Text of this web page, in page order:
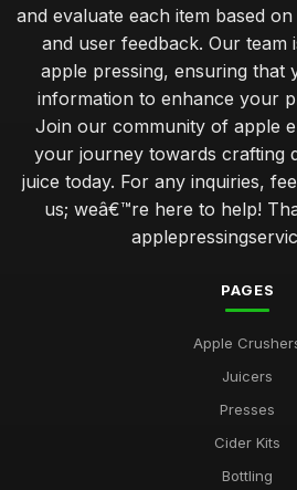
and evaluate each item based
and user feedback. Our team
apple pressing, ensuring that
information to enhance your
Join our community of apple
your journey towards crafting
juice today. For any inquiries,
us; weâ€™re here to help!
PAGES
Apple
Juicers
Presses
Cider Kits
Bottling